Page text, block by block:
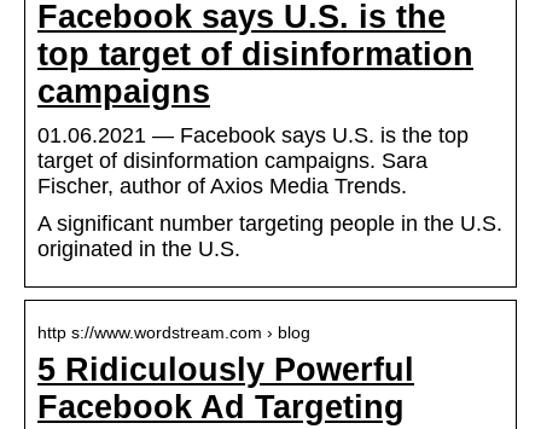
Facebook says U.S. is the
top target of disinformation
campaigns
01.06.2021 — Facebook says U.S. is the top
target of disinformation campaigns. Sara
Fischer, author of Axios Media Trends.
A significant number targeting people in the U.S.
originated in the U.S.
http s://www.wordstream.com › blog
5 Ridiculously Powerful
Facebook Ad Targeting